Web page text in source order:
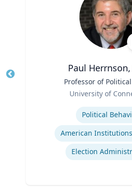
Paul Herrnson,
Professor of
University of
Political
Election